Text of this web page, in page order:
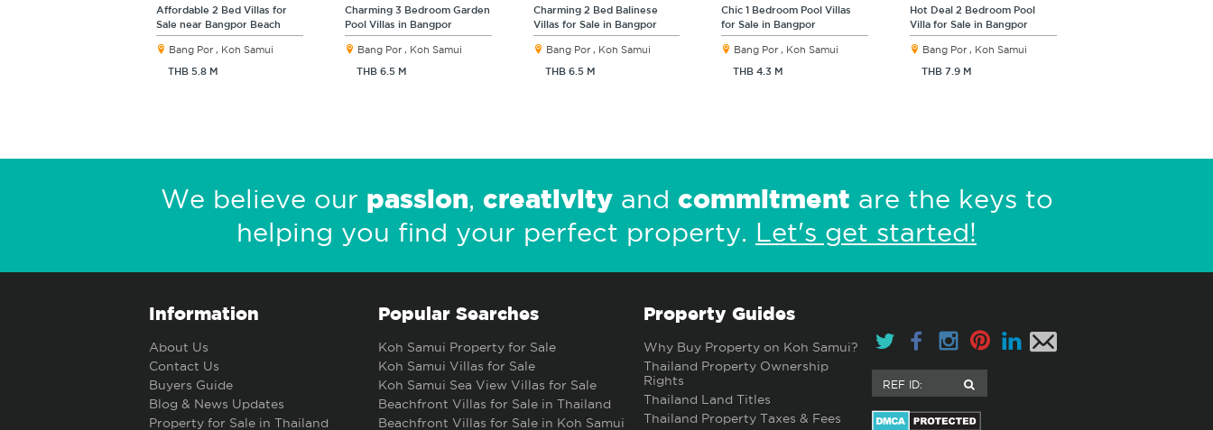
Affordable 2 Bed Villas for
Sale near Bangpor Beach
Bang Por , Koh Samui
THB 5.8 M
Charming 3 Bedroom Garden
Pool Villas in Bangpor
Bang Por , Koh Samui
THB 6.5 M
Charming 2 Bed Balinese
Villas for Sale in Bangpor
Bang Por , Koh Samui
THB 6.5 M
Chic 1 Bedroom Pool Villas
for Sale in Bangpor
Bang Por , Koh Samui
THB 4.3 M
Hot Deal 2 Bedroom Pool
Villa for Sale in Bangpor
Bang Por , Koh Samui
THB 7.9 M
We believe our passion, creativityand commitment are the keys to
helping you find your perfect property. Let's get started!
Information
About Us
Contact Us
Buyers Guide
Blog & News Updates
Property for Sale in Thailand
Popular Searches
Koh Samui Property for Sale
Koh Samui Villas for Sale
Koh Samui Sea View Villas for Sale
Beachfront Villas for Sale in Thailand
Beachfront Villas for Sale in Koh Samui
Property Guides
Why Buy Property on Koh Samui?
Thailand Property Ownership
Rights
Thailand Land Titles
Thailand Property Taxes & Fees